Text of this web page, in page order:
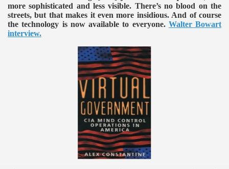
more sophisticated and less visible. There’s no blood on the
streets, but that makes it even more insidious. And of course
the technology is now available to everyone. Walter Bowart
interview.